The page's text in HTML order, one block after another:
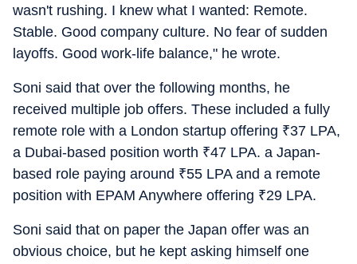
wasn't rushing. I knew what I wanted: Remote.
Stable. Good company culture. No fear of sudden
layoffs. Good work-life balance," he wrote.
Soni said that over the following months, he
received multiple job offers. These included a fully
remote role with a London startup offering ₹37 LPA,
a Dubai-based position worth ₹47 LPA. a Japan-
based role paying around ₹55 LPA and a remote
position with EPAM Anywhere offering ₹29 LPA.
Soni said that on paper the Japan offer was an
obvious choice, but he kept asking himself one